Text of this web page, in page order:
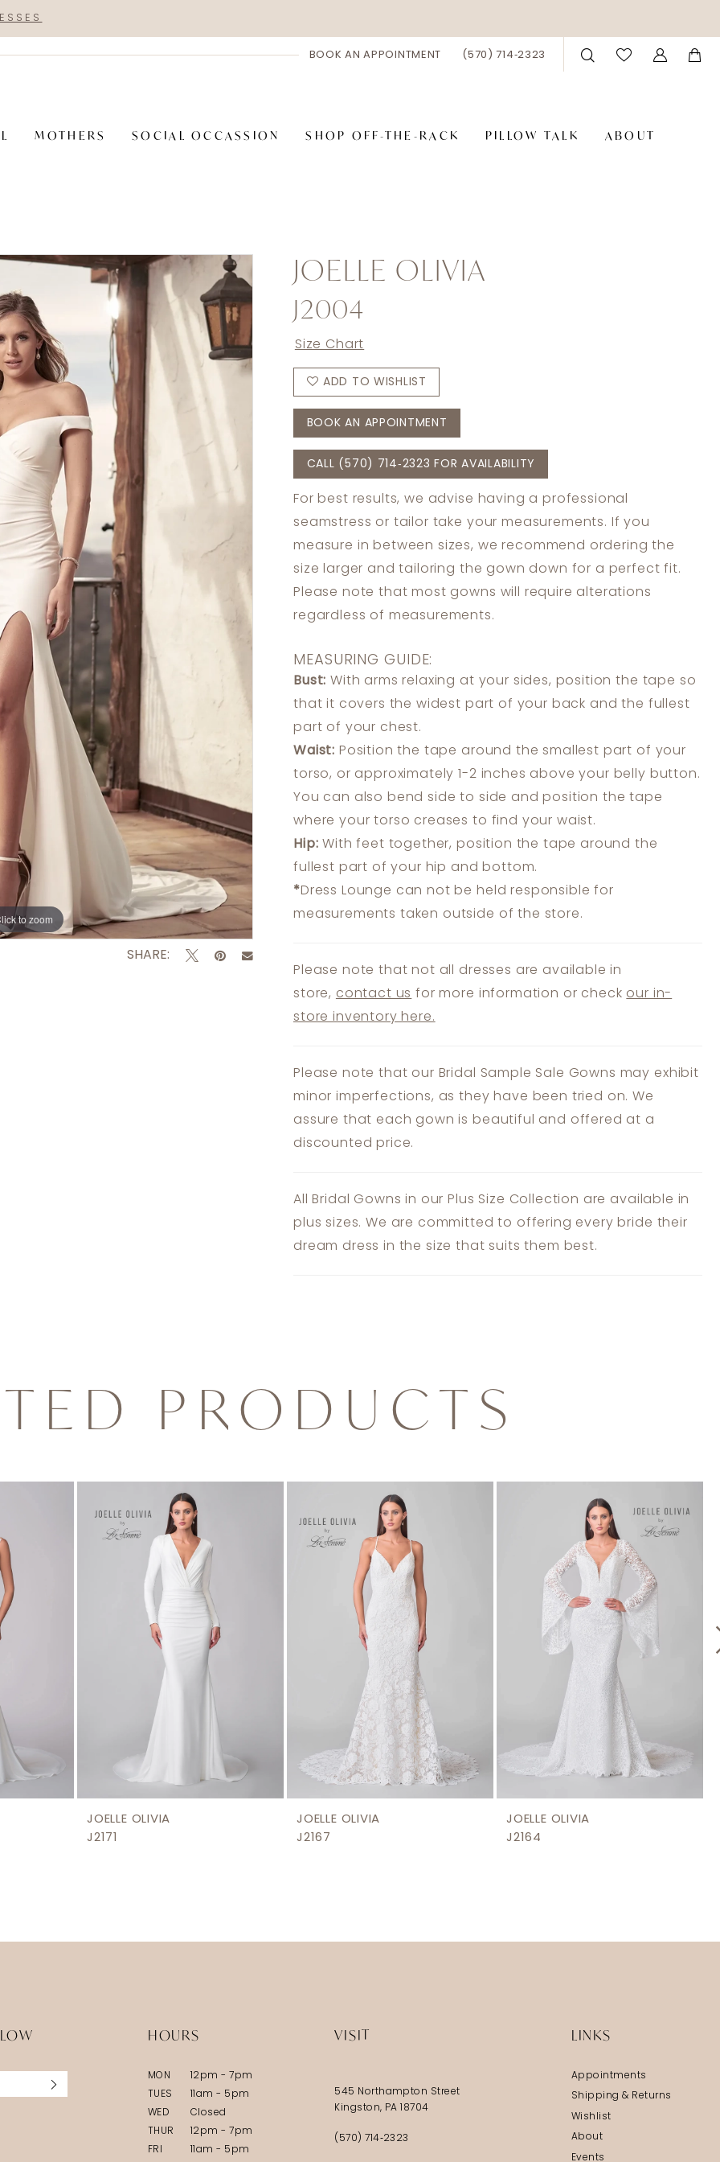
BOOK AN APPOINTMENT (570) 714‑2323
MOTHERS SOCIAL OCCASSION SHOP OFF-THE-RACK PILLOW TALK ABOUT
to zoom
to zoom
SHARE:
JOELLE OLIVIA
J2004
Size Chart
ADD TO WISHLIST
BOOK AN APPOINTMENT
CALL (570) 714‑2323 FOR AVAILABILITY
For best results, we advise having a professional
seamstress or tailor take your measurements. If you
measure in between sizes, we recommend ordering the
size larger and tailoring the gown down for a perfect fit.
Please note that most gowns will require alterations
regardless of measurements.
MEASURING GUIDE:
Bust: With arms relaxing at your sides, position the tape so
that it covers the widest part of your back and the fullest
part of your chest.
Waist: Position the tape around the smallest part of your
torso, or approximately 1-2 inches above your belly button.
You can also bend side to side and position the tape
where your torso creases to find your waist.
Hip: With feet together, position the tape around the
fullest part of your hip and bottom.
*Dress Lounge can not be held responsible for
measurements taken outside of the store.
Please note that not all dresses are available in
store, contact us for more information or check our in-
store inventory here.
Please note that our Bridal Sample Sale Gowns may exhibit
minor imperfections, as they have been tried on. We
assure that each gown is beautiful and offered at a
discounted price.
All Bridal Gowns in our Plus Size Collection are available in
plus sizes. We are committed to offering every bride their
dream dress in the size that suits them best.
PRODUCTS
JOELLE OLIVIA
J2171
JOELLE OLIVIA
J2167
JOELLE OLIVIA
J2164
HOURS
MON
12pm - 7pm
TUES
11am - 5pm
WED
Closed
THUR
12pm - 7pm
FRI
11am - 5pm
VISIT
545 Northampton Street
Kingston, PA 18704
(570) 714‑2323
LINKS
Appointments
Shipping & Returns
Wishlist
About
Events